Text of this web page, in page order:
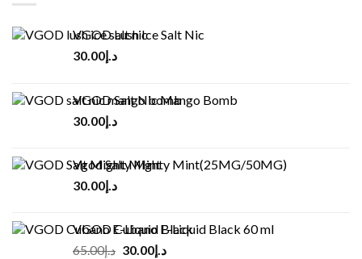
VGOD Lush Ice Salt Nic
د.إ30.00
VGOD Salt Nic Mango Bomb
د.إ30.00
Vgod Salt Mighty Mint(25MG/50MG)
د.إ30.00
VGOD Cubano E-Liquid Black 60 ml
د.إ65.00
Original
د.إ30.00
Current